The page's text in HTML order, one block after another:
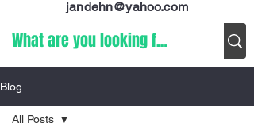
jandehn@yahoo.com
Blog
All Posts